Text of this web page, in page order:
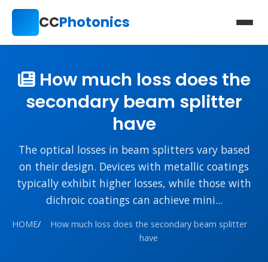
CCPhotonics
How much loss does the
secondary beam splitter
have
The optical losses in beam splitters vary based
on their design. Devices with metallic coatings
typically exhibit higher losses, while those with
dichroic coatings can achieve mini...
HOME/
How much loss does the secondary beam splitter
have